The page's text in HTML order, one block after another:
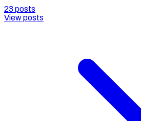
23 posts
View posts